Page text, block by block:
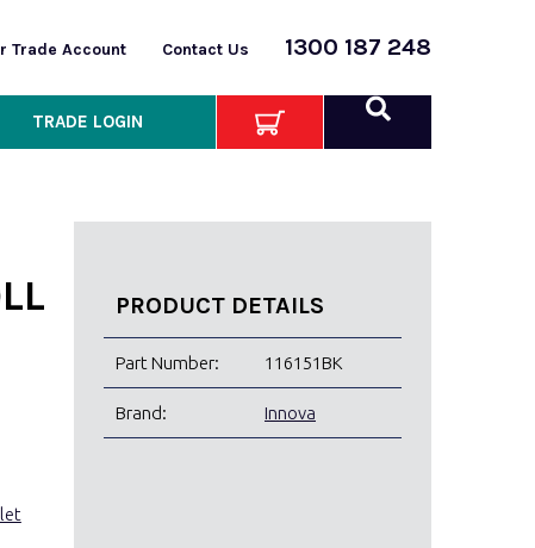
Trade Account Contact Us 1300 187 248
TRADE LOGIN
PRODUCT DETAILS
Part Number: 116151BK
Brand: Innova